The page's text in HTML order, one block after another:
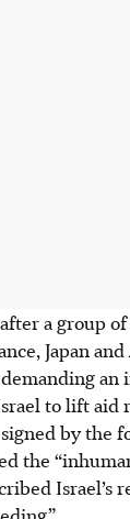
a group
Japan
to lift aid
by the
the
Israel’s